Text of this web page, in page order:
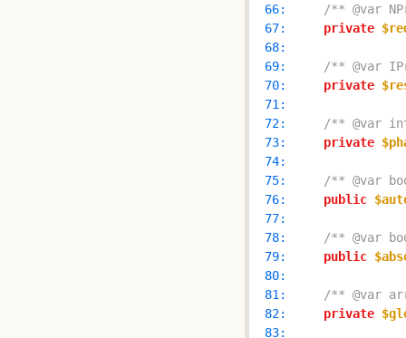
  66:
/** @var
  67:
private
  68:
  69:
/** @var
  70:
private
  71:
  72:
/** @var
  73:
private
  74:
  75:
/** @var
  76:
public
  77:
  78:
/** @var
  79:
public
  80:
  81:
/** @var
  82:
private
  83: